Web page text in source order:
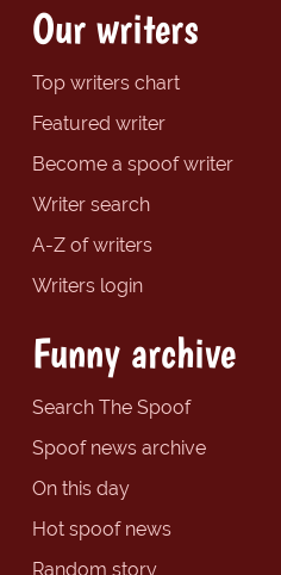
Our writers
Top writers chart
Featured writer
Become a spoof writer
Writer search
A-Z of writers
Writers login
Funny archive
Search The Spoof
Spoof news archive
On this day
Hot spoof news
Random story